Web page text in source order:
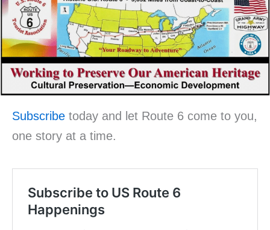
Subscribe today and let Route 6 come to you,
one story at a time.